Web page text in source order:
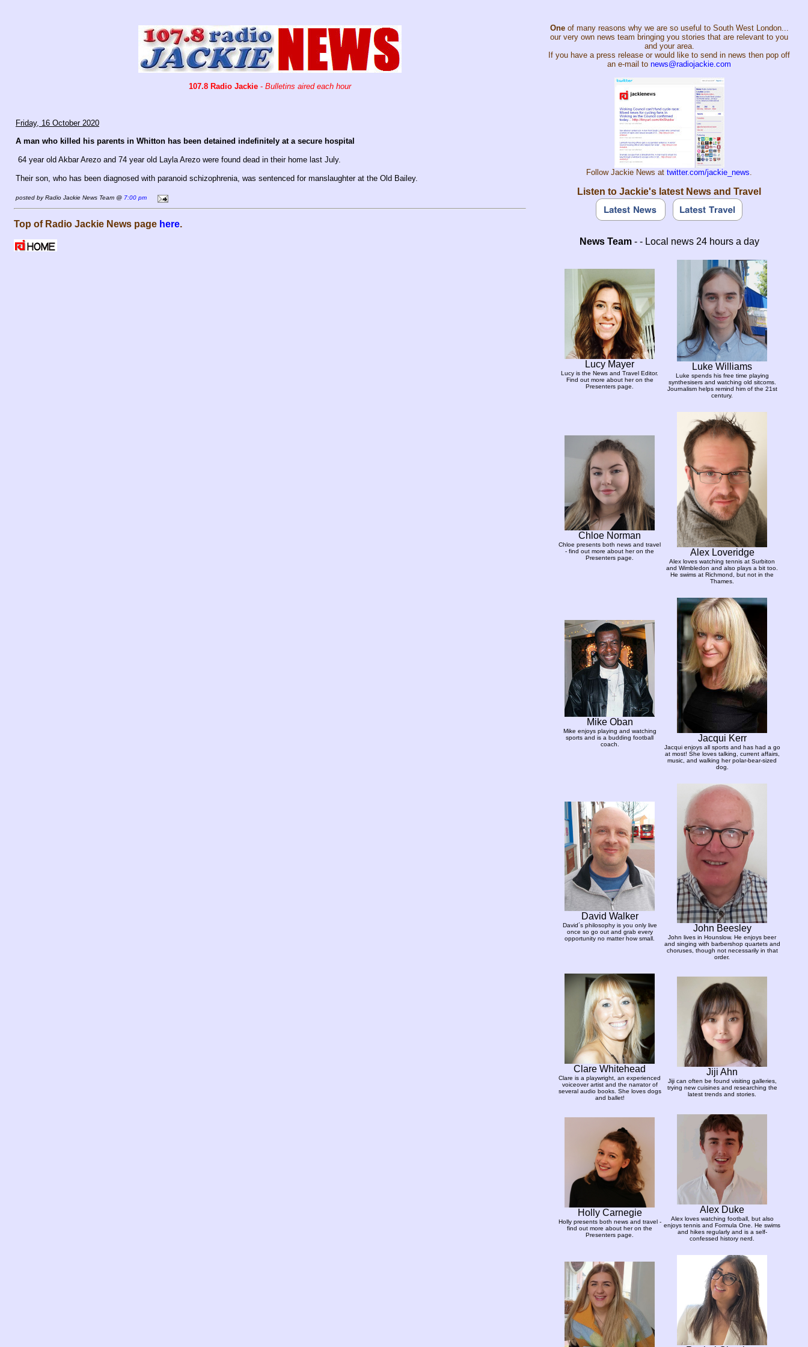
107.8 Radio Jackie - Bulletins aired each hour
Friday, 16 October 2020
A man who killed his parents in Whitton has been detained indefinitely at a secure hospital
64 year old Akbar Arezo and 74 year old Layla Arezo were found dead in their home last July.
Their son, who has been diagnosed with paranoid schizophrenia, was sentenced for manslaughter at the Old Bailey.
posted by Radio Jackie News Team @ 7:00 pm
Top of Radio Jackie News page here.
Oneof many reasons why we are so useful to South West London...
our very own news team bringing you stories that are relevant to you
and your area.
If you have a press release or would like to send in news then pop off
an e-mail to news@radiojackie.com
Follow Jackie News at twitter.com/jackie_news.
Listen to Jackie's latest News and Travel
News Team- - Local news 24 hours a day
Lucy Mayer
Lucy is the News and Travel Editor.
Find out more about her on the
Presenters page.
Luke Williams
Luke spends his free time playing
synthesisers and watching old sitcoms.
Journalism helps remind him of the 21st
century.
Chloe Norman
Chloe presents both news and travel
- find out more about her on the
Presenters page.
Alex Loveridge
Alex loves watching tennis at Surbiton
and Wimbledon and also plays a bit too.
He swims at Richmond, but not in the
Thames.
Mike Oban
Mike enjoys playing and watching
sports and is a budding football
coach.
Jacqui Kerr
Jacqui enjoys all sports and has had a go
at most! She loves talking, current affairs,
music, and walking her polar-bear-sized
dog.
David Walker
David´s philosophy is you only live
once so go out and grab every
opportunity no matter how small.
John Beesley
John lives in Hounslow. He enjoys beer
and singing with barbershop quartets and
choruses, though not necessarily in that
order.
Clare Whitehead
Clare is a playwright, an experienced
voiceover artist and the narrator of
several audio books. She loves dogs
and ballet!
Jiji Ahn
Jiji can often be found visiting galleries,
trying new cuisines and researching the
latest trends and stories.
Holly Carnegie
Holly presents both news and travel -
find out more about her on the
Presenters page.
Alex Duke
Alex loves watching football, but also
enjoys tennis and Formula One. He swims
and hikes regularly and is a self-
confessed history nerd.